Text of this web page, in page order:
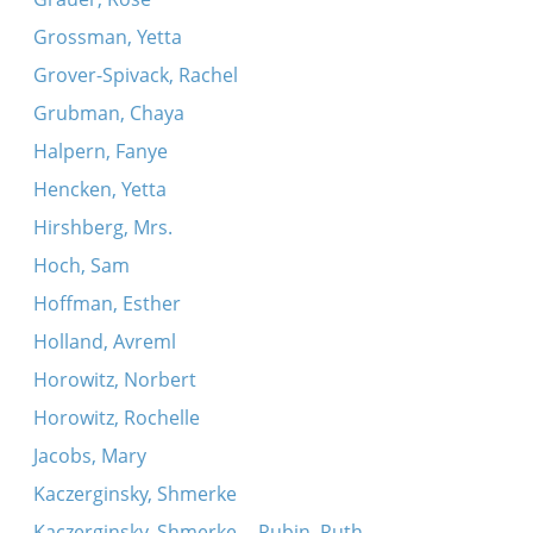
Grossman, Yetta
Grover-Spivack, Rachel
Grubman, Chaya
Halpern, Fanye
Hencken, Yetta
Hirshberg, Mrs.
Hoch, Sam
Hoffman, Esther
Holland, Avreml
Horowitz, Norbert
Horowitz, Rochelle
Jacobs, Mary
Kaczerginsky, Shmerke